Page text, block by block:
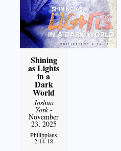
Shining
as Lights
in a
Dark
World
Joshua
York-
November
23, 2025
Philippians
2:14-18